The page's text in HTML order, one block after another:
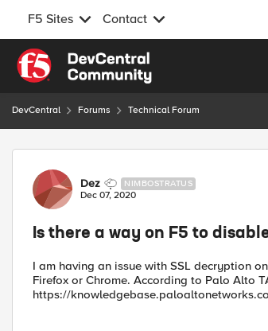
F5 Sites Contact
Skip to content
DevCentral Forums Technical Forum
Forum Discussion
Dez NIMBOSTRATUS
Dec 07, 2020
Is there a way on F5 to
I am having an issue with SSL decryption
Firefox or Chrome. According to Palo Alto
https://